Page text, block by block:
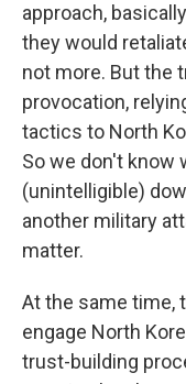
approach,
they would
not more. But the
provocation,
tactics to North
So we don't know
(unintelligible)
another military
matter.
At the same time,
engage North
trust-building